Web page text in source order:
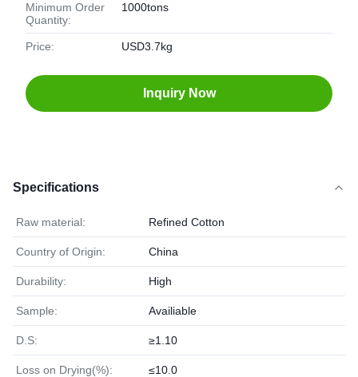
Minimum Order
Quantity:
1000tons
Price: USD3.7kg
Inquiry Now
Specifications
Raw material: Refined Cotton
Country of Origin: China
Durability: High
Sample: Availiable
D.S: ≥1.10
Loss on Drying(%): ≤10.0